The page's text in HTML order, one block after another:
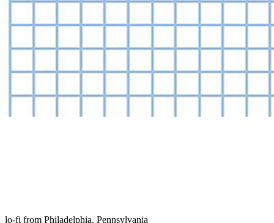
lo-fi from Philadelphia, Pennsylvania